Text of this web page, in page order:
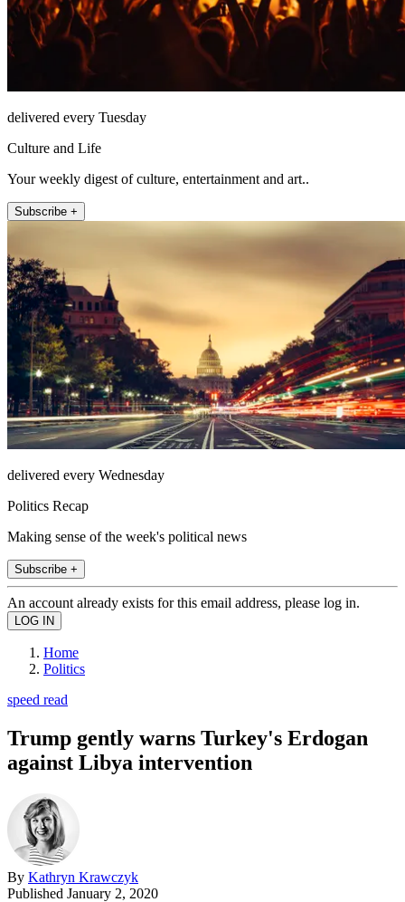
delivered every Tuesday
Culture and Life
Your weekly digest of culture, entertainment and art..
Subscribe +
delivered every Wednesday
Politics Recap
Making sense of the week's political news
Subscribe +
An account already exists for this email address, please log in.
Home
Politics
speed read
Trump gently warns Turkey's Erdogan
against Libya intervention
By Kathryn Krawczyk
Published January 2, 2020